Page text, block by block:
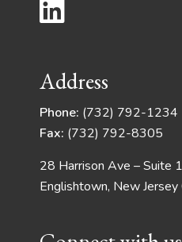
Address
Phone: (732) 792-1234
Fax: (732) 792-8305
28 Harrison Ave – Suite
Englishtown, New